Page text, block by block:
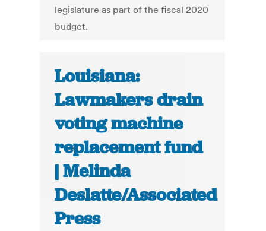
legislature as part of the fiscal 2020
budget.
Louisiana:
Lawmakers drain
voting machine
replacement fund
| Melinda
Deslatte/Associated
Press